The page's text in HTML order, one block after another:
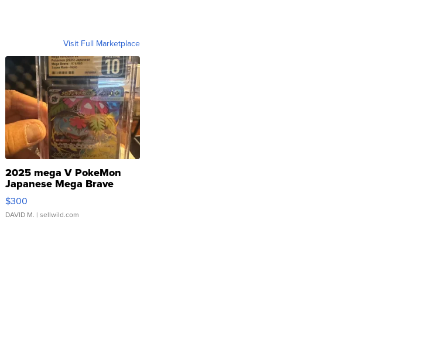
Visit Full Marketplace
2025 mega V PokeMon
Japanese Mega Brave
076/063 Super Rare H...
$300
DAVID M. | sellwild.com